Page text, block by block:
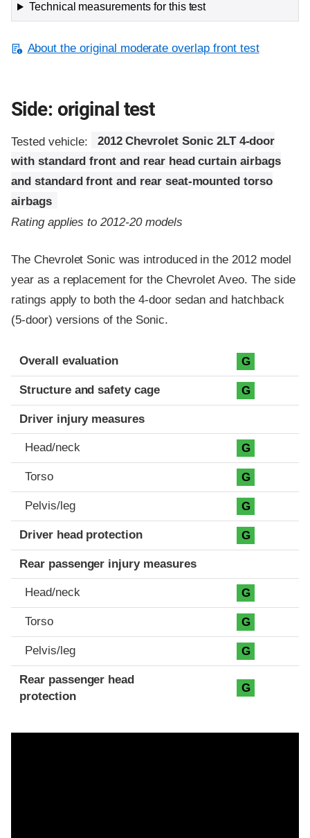
Technical measurements for this test
About the original moderate overlap front test
Side: original test
Tested vehicle:
2012 Chevrolet Sonic 2LT 4-door
with standard front and rear head curtain airbags
and standard front and rear seat-mounted torso
airbags
Rating applies to 2012-20 models
The Chevrolet Sonic was introduced in the 2012 model
year as a replacement for the Chevrolet Aveo. The side
ratings apply to both the 4-door sedan and hatchback
(5-door) versions of the Sonic.
Evaluation criteria
Rating
Overall evaluation G
Structure and safety cage G
Driver injury measures
Head/neck G
Torso G
Pelvis/leg G
Driver head protection G
Rear passenger injury measures
Head/neck G
Torso G
Pelvis/leg G
Rear passenger head
protection
G